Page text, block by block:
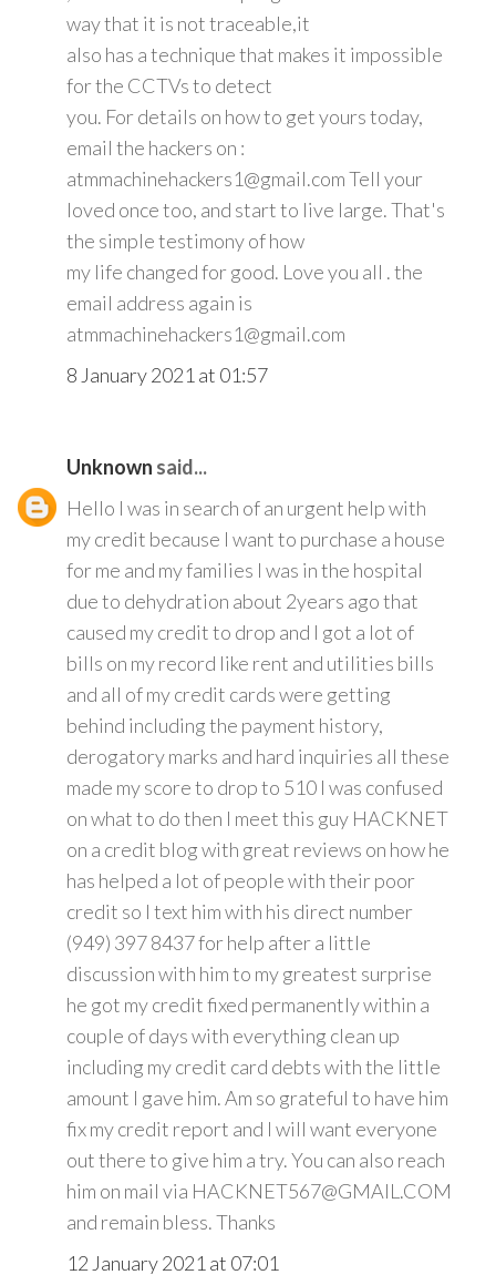
way that it is not traceable,it
also has a technique that makes it impossible
for the CCTVs to detect
you. For details on how to get yours today,
email the hackers on :
atmmachinehackers1@gmail.com Tell your
loved once too, and start to live large. That's
the simple testimony of how
my life changed for good. Love you all . the
email address again is
atmmachinehackers1@gmail.com
8 January 2021 at 01:57
Unknown said...
Hello I was in search of an urgent help with
my credit because I want to purchase a house
for me and my families I was in the hospital
due to dehydration about 2years ago that
caused my credit to drop and I got a lot of
bills on my record like rent and utilities bills
and all of my credit cards were getting
behind including the payment history,
derogatory marks and hard inquiries all these
made my score to drop to 510 I was confused
on what to do then I meet this guy HACKNET
on a credit blog with great reviews on how he
has helped a lot of people with their poor
credit so I text him with his direct number
(949) 397 8437 for help after a little
discussion with him to my greatest surprise
he got my credit fixed permanently within a
couple of days with everything clean up
including my credit card debts with the little
amount I gave him. Am so grateful to have him
fix my credit report and I will want everyone
out there to give him a try. You can also reach
him on mail via HACKNET567@GMAIL.COM
and remain bless. Thanks
12 January 2021 at 07:01